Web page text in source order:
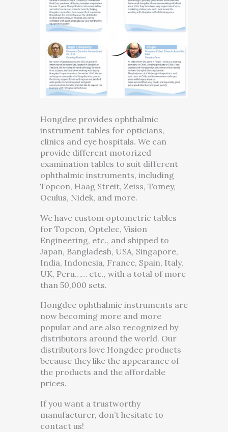
Hongdee provides ophthalmic
instrument tables for opticians,
clinics and eye hospitals. We can
provide different motorized
examination tables to suit different
ophthalmic instruments, including
Topcon, Haag Streit, Zeiss, Tomey,
Oculus, Nidek, and more.
We have custom optometric tables
for Topcon, Optelec, Vision
Engineering, etc., and shipped to
Japan, Bangladesh, USA, Singapore,
India, Indonesia, France, Spain, Italy,
UK, Peru…… etc., with a total of more
than 50,000 sets.
Hongdee ophthalmic instruments are
now becoming more and more
popular and are also recognized by
distributors around the world. Our
distributors love Hongdee products
because they like the appearance of
the products and the affordable
prices.
If you want a trustworthy
manufacturer, don’t hesitate to
contact us!